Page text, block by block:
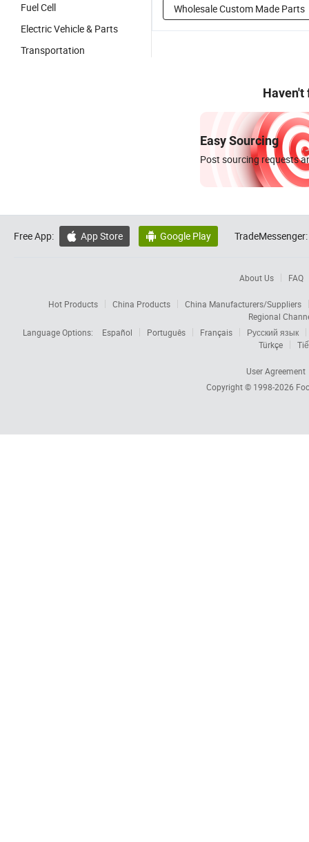
Fuel Cell
Electric Vehicle & Parts
Transportation
Wholesale Custom Made Parts
Haven't
Easy Sourcing
Post sourcing requests
Free App:  App Store  Google Play TradeMessenger:
About Us FAQ
Hot Products China Products
China Manufacturers/Suppliers
Regional
Language Options:
Español Português Français
Русский язык
Türkçe
User Agreement
Copyright © 1998-2026